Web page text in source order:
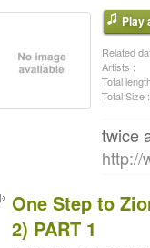
Play
Related
Artists :
Total
Total Size :
twice
http://
One Step to
2) PART 1